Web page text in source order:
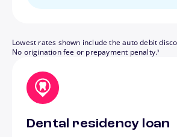
Lowest rates shown include the auto debit
No origination fee or prepayment penalty.
footnote
3
Dental residency loan